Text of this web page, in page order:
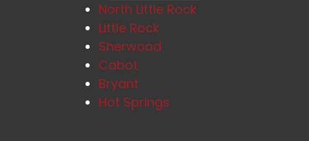
North Little Rock
Little Rock
Sherwood
Cabot
Bryant
Hot Springs